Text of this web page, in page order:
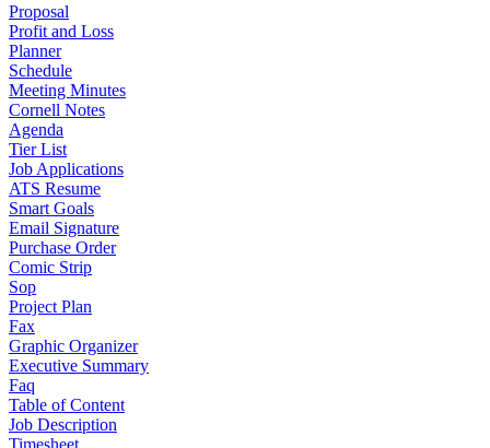
Proposal
Profit and Loss
Planner
Schedule
Meeting Minutes
Cornell Notes
Agenda
Tier List
Job Applications
ATS Resume
Smart Goals
Email Signature
Purchase Order
Comic Strip
Sop
Project Plan
Fax
Graphic Organizer
Executive Summary
Faq
Table of Content
Job Description
Timesheet